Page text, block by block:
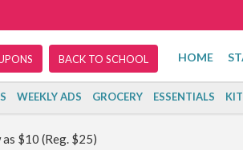
BACK TO SCHOOL HOME
WEEKLY ADS GROCERY ESSENTIALS
$10 (Reg. $25)